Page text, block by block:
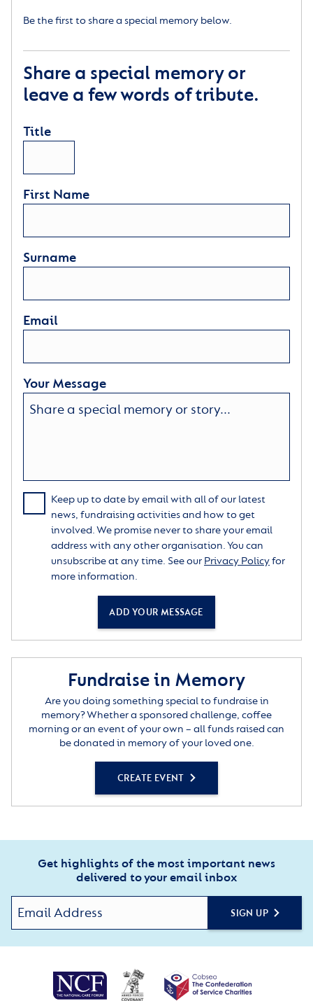
Be the first to share a special memory below.
Share a special memory or
leave a few words of tribute.
Title
First Name
Surname
Email
Your Message
Keep up to date by email with all of our latest
news, fundraising activities and how to get
involved. We promise never to share your email
address with any other organisation. You can
unsubscribe at any time. See our Privacy Policyfor
more information.
ADD YOUR MESSAGE
Fundraise in Memory
Are you doing something special to fundraise in
memory? Whether a sponsored challenge, coffee
morning or an event of your own – all funds raised can
be donated in memory of your loved one.
CREATE EVENT
Get highlights of the most important news
delivered to your email inbox
SIGN UP